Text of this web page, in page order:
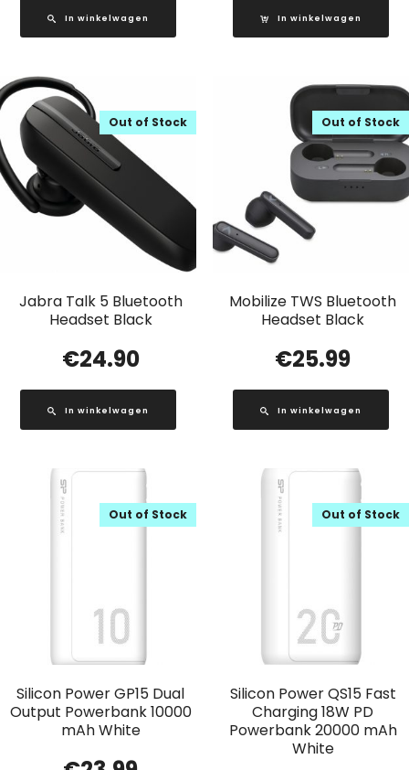
In winkelwagen In winkelwagen
Jabra Talk 5 Bluetooth
Headset Black
Out of Stock
€24.90
In winkelwagen
Mobilize TWS Bluetooth
Headset Black
Out of Stock
€25.99
In winkelwagen
Silicon Power GP15 Dual
Output Powerbank 10000
mAh White
Out of Stock
Silicon Power QS15 Fast
Charging 18W PD
Powerbank 20000 mAh
White
Out of Stock